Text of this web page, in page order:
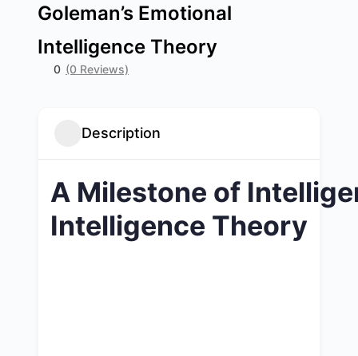
Goleman’s Emotional
Intelligence Theory
0 (0 Reviews)
Description
A Milestone of
Intelligence Theory